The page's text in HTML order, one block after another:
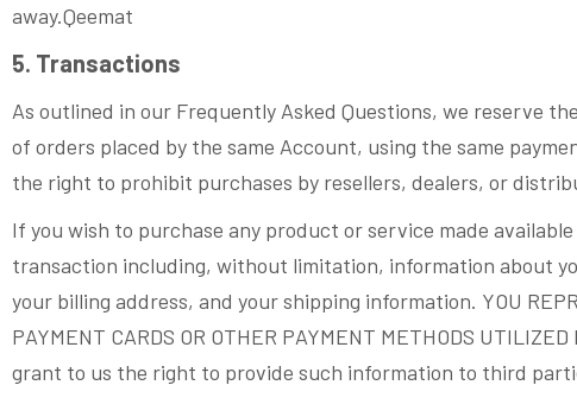
away.Qeemat
5. Transactions
As outlined in our Frequently Asked Questions, we reserve
of orders placed by the same Account, using the same
the right to prohibit purchases by resellers, dealers, or
If you wish to purchase any product or service made
transaction including, without limitation, information about
your billing address, and your shipping information. YOU
PAYMENT CARDS OR OTHER PAYMENT METHODS
grant to us the right to provide such information to third